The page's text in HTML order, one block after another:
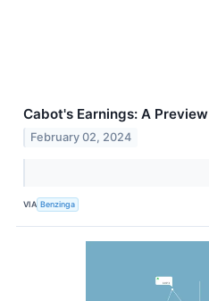
Cabot's Earnings: A Preview
February 02, 2024
VIA Benzinga